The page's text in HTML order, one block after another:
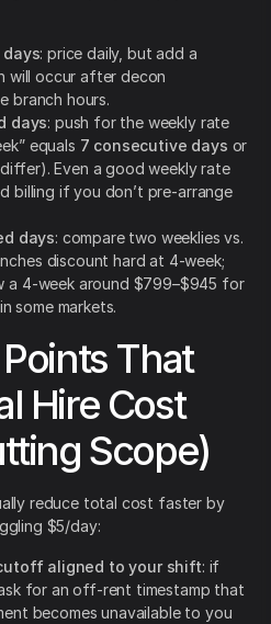
: price daily, but add a
will occur after decon
branch hours.
days: push for the weekly rate
equals 7 consecutive days or
Even a good weekly rate
billing if you don’t pre-arrange
days: compare two weeklies vs.
discount hard at 4-week;
a 4-week around $799–$945 for
some markets.
That
Hire Cost
Scope)
reduce total cost faster by
$5/day:
aligned to your shift: if
for an off-rent timestamp that
becomes unavailable to you